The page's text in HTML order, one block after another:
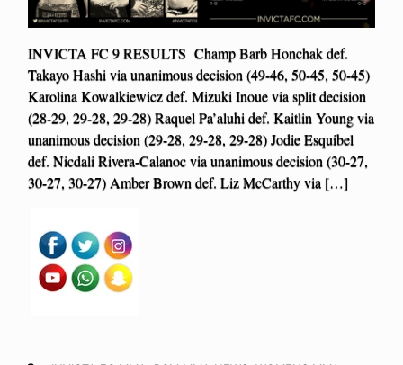
INVICTA FC 9 RESULTS Champ Barb Honchak def.
Takayo Hashi via unanimous decision (49-46, 50-45, 50-45)
Karolina Kowalkiewicz def. Mizuki Inoue via split decision
(28-29, 29-28, 29-28) Raquel Pa’aluhi def. Kaitlin Young via
unanimous decision (29-28, 29-28, 29-28) Jodie Esquibel
def. Nicdali Rivera-Calanoc via unanimous decision (30-27,
30-27, 30-27) Amber Brown def. Liz McCarthy via […]